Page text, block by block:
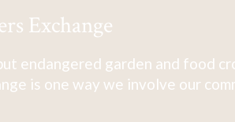
Exchange
endangered garden and food
is one way we involve our